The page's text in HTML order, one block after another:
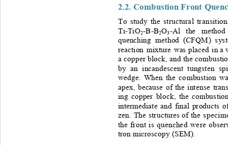
2.2. Combustion Front
To study the st ruct ura l tr a
Ti-TiO2-B-B2O3-Al the meth od
quenchin g me t hod (CFQ M ) s
reaction mixture was placed in a
a copper block, and the comb
by an incandescent tungsten
wedge. When the co mbustion
apex, because of the inte ns e t
ing copper block, the
intermediate a nd final products
zen. The st r ucture s of the
the fr o nt is quenche d we re ob
tron microscopy (SEM).